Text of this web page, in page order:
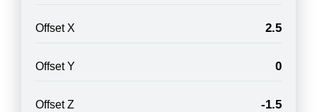
Offset X 2.5
Offset Y 0
Offset Z -1.5